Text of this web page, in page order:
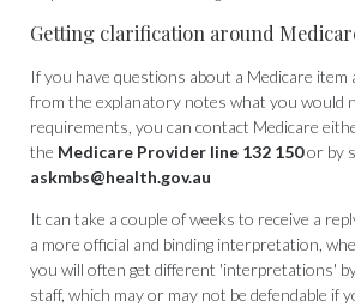
Getting clarification around
If you have questions about a Medicare item
from the explanatory notes what you would
requirements, you can contact Medicare
the Medicare Provider line 132 150or by
askmbs@health.gov.au
It can take a couple of weeks to receive a
a more official and binding interpretation,
you will often get different 'interpretations'
staff, which may or may not be defendable if